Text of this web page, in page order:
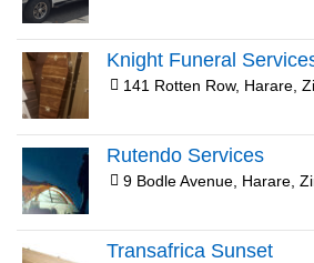
Knight Funeral
141 Rotten Row, Harare,
Rutendo Services
9 Bodle Avenue, Harare,
Transafrica Sunset